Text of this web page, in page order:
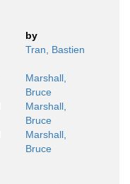
by
Tran, Bastien
Marshall,
Bruce
Marshall,
Bruce
Marshall,
Bruce